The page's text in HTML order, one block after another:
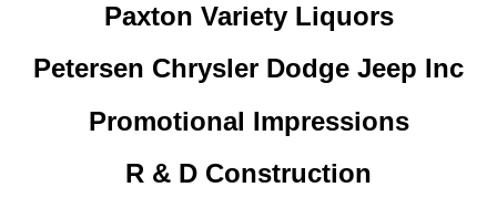
Paxton Variety Liquors
Petersen Chrysler Dodge Jeep Inc
Promotional Impressions
R & D Construction